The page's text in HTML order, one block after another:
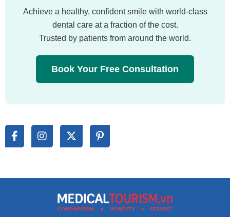
Achieve a healthy, confident smile with world-class
dental care at a fraction of the cost.
Trusted by patients from around the world.
Book Your Free Consultation